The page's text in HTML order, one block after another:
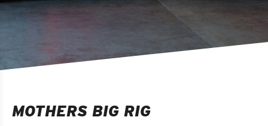
MOTHERS BIG RIG